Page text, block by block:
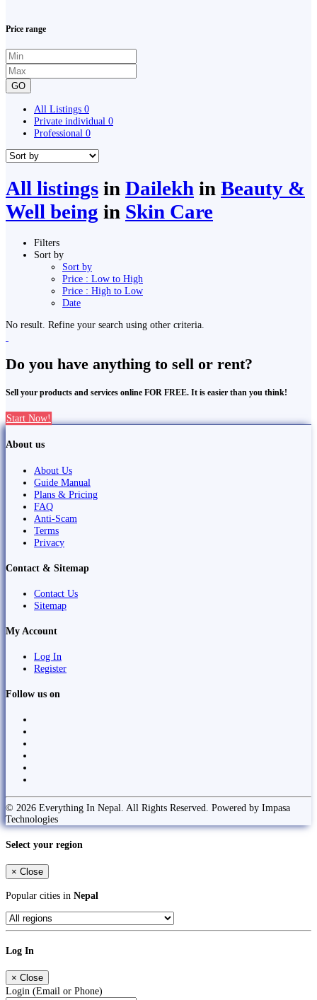
Price range
GO
All Listings 0
Private individual 0
Professional 0
All listings in Dailekh in Beauty &
Well being in Skin Care
Filters
Sort by
Sort by
Price : Low to High
Price : High to Low
Date
No result. Refine your search using other criteria.
Do you have anything to sell or rent?
Sell your products and services online FOR FREE. It is easier than you think!
Start Now!
About us
About Us
Guide Manual
Plans & Pricing
FAQ
Anti-Scam
Terms
Privacy
Contact & Sitemap
Contact Us
Sitemap
My Account
Log In
Register
Follow us on
© 2026 Everything In Nepal. All Rights Reserved. Powered by Impasa
Technologies
Select your region
× Close
Popular cities in Nepal
Log In
× Close
Login (Email or Phone)